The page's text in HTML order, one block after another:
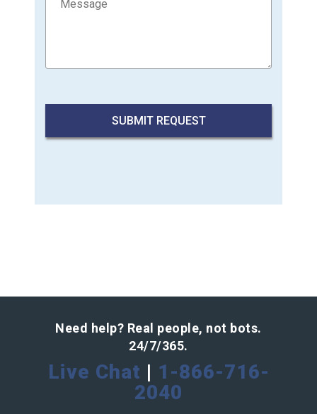
Need help? Real people, not bots.
24/7/365.
Live Chat | 1-866-716-
2040